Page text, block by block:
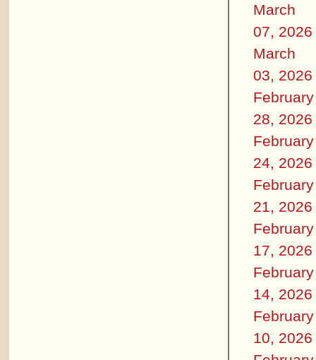
March
07, 2026
March
03, 2026
February
28, 2026
February
24, 2026
February
21, 2026
February
17, 2026
February
14, 2026
February
10, 2026